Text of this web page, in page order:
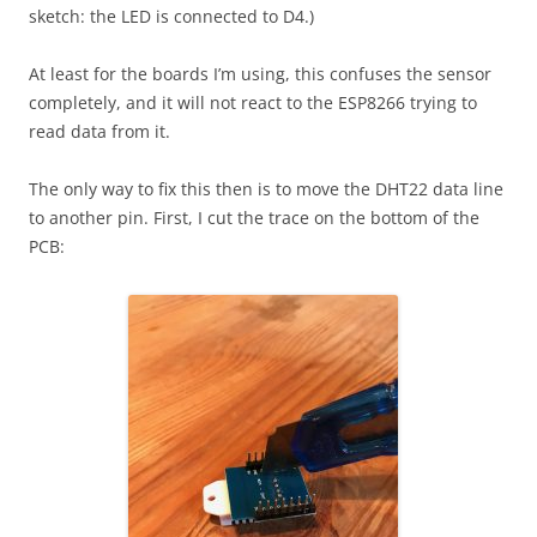
sketch: the LED is connected to D4.)
At least for the boards I’m using, this confuses the sensor
completely, and it will not react to the ESP8266 trying to
read data from it.
The only way to fix this then is to move the DHT22 data line
to another pin. First, I cut the trace on the bottom of the
PCB: